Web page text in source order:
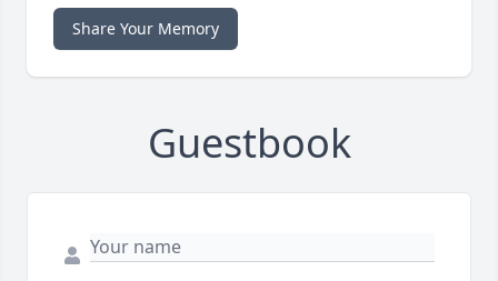
Share Your Memory
Guestbook